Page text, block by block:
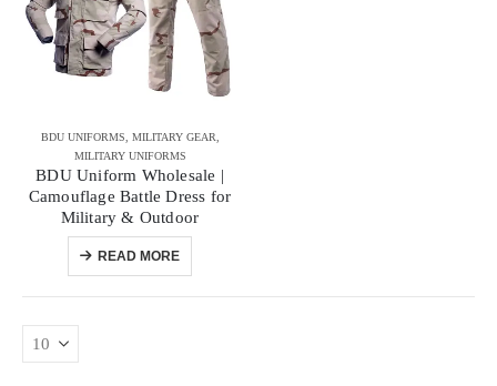
BDU UNIFORMS MILITARY GEAR
MILITARY UNIFORMS
BDU Uniform Wholesale |
Camouflage Battle Dress for
Military & Outdoor
READ MORE